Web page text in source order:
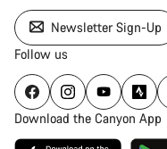
Newsletter Sign-Up
Follow us
Download the Canyon App